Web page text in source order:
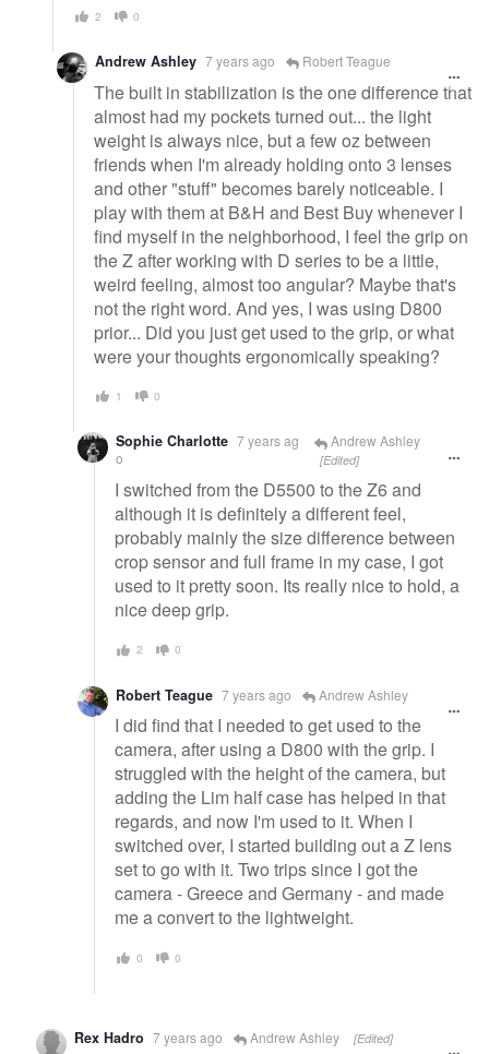
2 0
Andrew Ashley 7 years ago Robert Teague
The built in stabilization is the one difference that
almost had my pockets turned out... the light
weight is always nice, but a few oz between
friends when I'm already holding onto 3 lenses
and other "stuff" becomes barely noticeable. I
play with them at B&H and Best Buy whenever I
find myself in the neighborhood, I feel the grip on
the Z after working with D series to be a little,
weird feeling, almost too angular? Maybe that's
not the right word. And yes, I was using D800
prior... Did you just get used to the grip, or what
were your thoughts ergonomically speaking?
1 0
Sophie Charlotte 7 years ag
o
Andrew Ashley
[Edited]
I switched from the D5500 to the Z6 and
although it is definitely a different feel,
probably mainly the size difference between
crop sensor and full frame in my case, I got
used to it pretty soon. Its really nice to hold, a
nice deep grip.
2 0
Robert Teague 7 years ago Andrew Ashley
I did find that I needed to get used to the
camera, after using a D800 with the grip. I
struggled with the height of the camera, but
adding the Lim half case has helped in that
regards, and now I'm used to it. When I
switched over, I started building out a Z lens
set to go with it. Two trips since I got the
camera - Greece and Germany - and made
me a convert to the lightweight.
0 0
Rex Hadro 7 years ago Andrew Ashley [Edited]